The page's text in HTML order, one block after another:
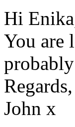
Hi
You are
Regards,
John x